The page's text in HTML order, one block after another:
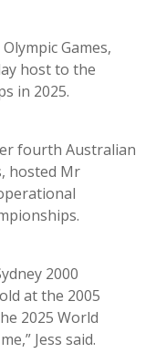
Games,
host to the
in 2025.
fourth Australian
hosted Mr
2000
at the 2005
2025 World
Jess said.